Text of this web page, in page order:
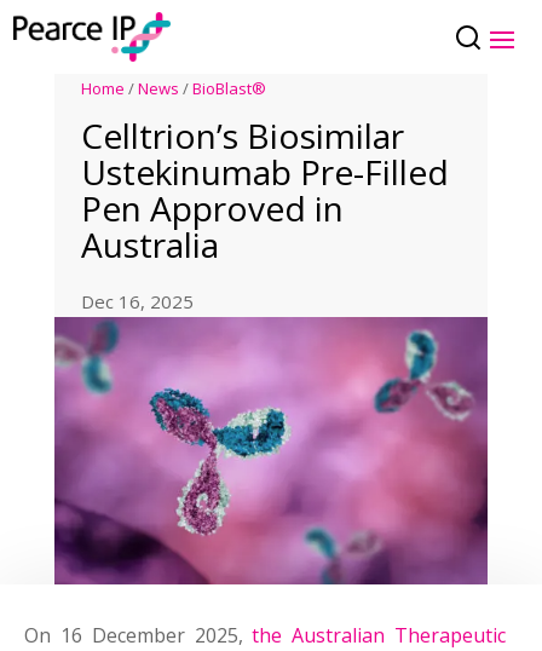
Home /News /BioBlast®
Celltrion’s Biosimilar
Ustekinumab Pre-Filled
Pen Approved in
Australia
Dec 16, 2025
On 16 December 2025,the Australian Therapeutic